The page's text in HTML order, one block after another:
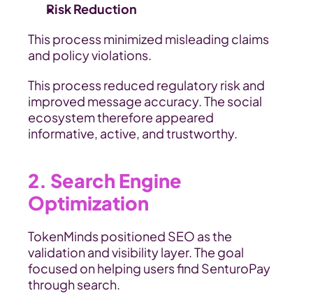
Risk Reduction
This process minimized misleading claims
and policy violations.
This process reduced regulatory risk and
improved message accuracy. The social
ecosystem therefore appeared
informative, active, and trustworthy.
2. Search Engine
Optimization
TokenMinds positioned SEO as the
validation and visibility layer. The goal
focused on helping users find SenturoPay
through search.